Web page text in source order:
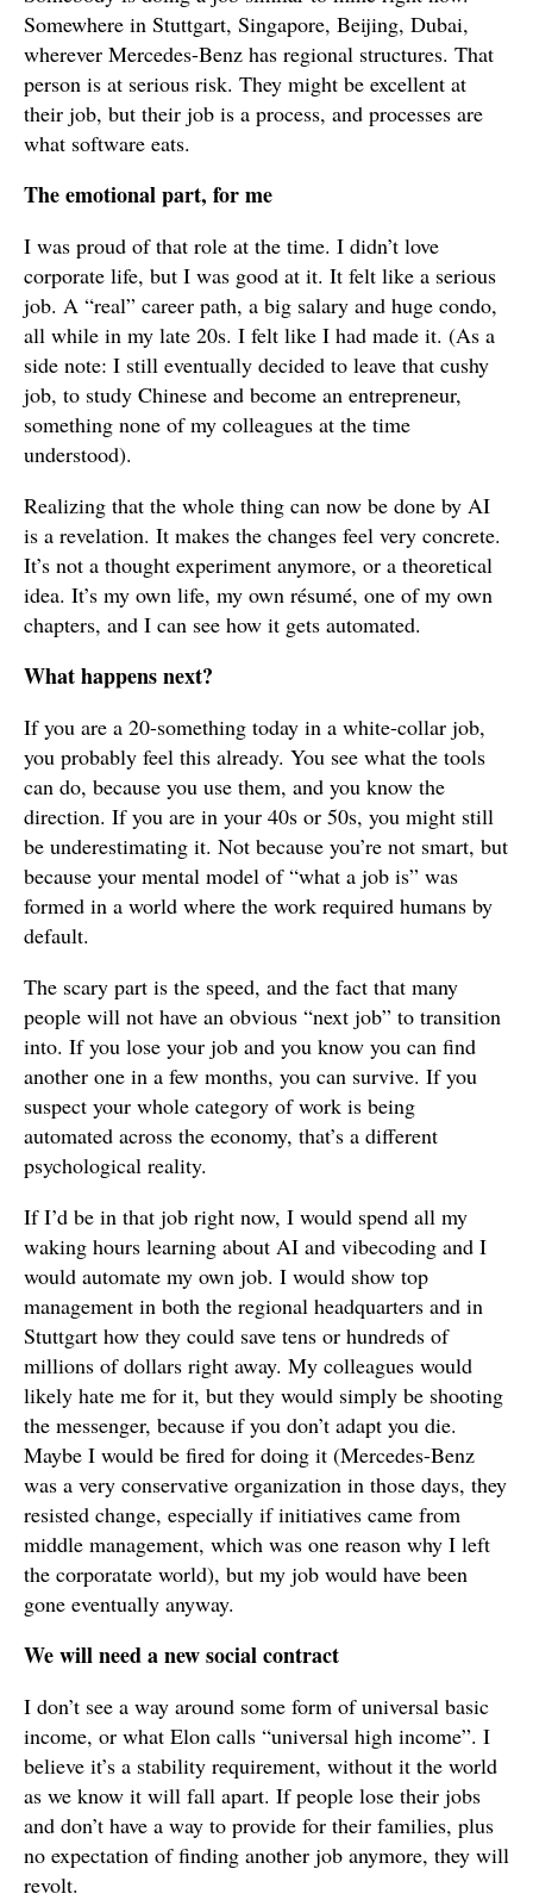
Somewhere in Stuttgart, Singapore, Beijing, Dubai,
wherever Mercedes-Benz has regional structures. That
person is at serious risk. They might be excellent at
their job, but their job is a process, and processes are
what software eats.
The emotional part, for me
I was proud of that role at the time. I didn’t love
corporate life, but I was good at it. It felt like a serious
job. A “real” career path, a big salary and huge condo,
all while in my late 20s. I felt like I had made it. (As a
side note: I still eventually decided to leave that cushy
job, to study Chinese and become an entrepreneur,
something none of my colleagues at the time
understood).
Realizing that the whole thing can now be done by AI
is a revelation. It makes the changes feel very concrete.
It’s not a thought experiment anymore, or a theoretical
idea. It’s my own life, my own résumé, one of my own
chapters, and I can see how it gets automated.
What happens next?
If you are a 20-something today in a white-collar job,
you probably feel this already. You see what the tools
can do, because you use them, and you know the
direction. If you are in your 40s or 50s, you might still
be underestimating it. Not because you’re not smart, but
because your mental model of “what a job is” was
formed in a world where the work required humans by
default.
The scary part is the speed, and the fact that many
people will not have an obvious “next job” to transition
into. If you lose your job and you know you can find
another one in a few months, you can survive. If you
suspect your whole category of work is being
automated across the economy, that’s a different
psychological reality.
If I’d be in that job right now, I would spend all my
waking hours learning about AI and vibecoding and I
would automate my own job. I would show top
management in both the regional headquarters and in
Stuttgart how they could save tens or hundreds of
millions of dollars right away. My colleagues would
likely hate me for it, but they would simply be shooting
the messenger, because if you don’t adapt you die.
Maybe I would be fired for doing it (Mercedes-Benz
was a very conservative organization in those days, they
resisted change, especially if initiatives came from
middle management, which was one reason why I left
the corporatate world), but my job would have been
gone eventually anyway.
We will need a new social contract
I don’t see a way around some form of universal basic
income, or what Elon calls “universal high income”. I
believe it’s a stability requirement, without it the world
as we know it will fall apart. If people lose their jobs
and don’t have a way to provide for their families, plus
no expectation of finding another job anymore, they will
revolt.